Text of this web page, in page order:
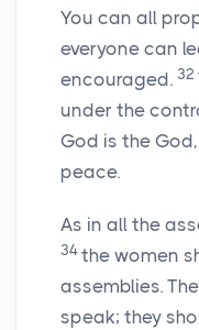
You can all
everyone can
encouraged. 32
under the
God is the
peace.
As in all the
34 the women
assemblies.
speak; they